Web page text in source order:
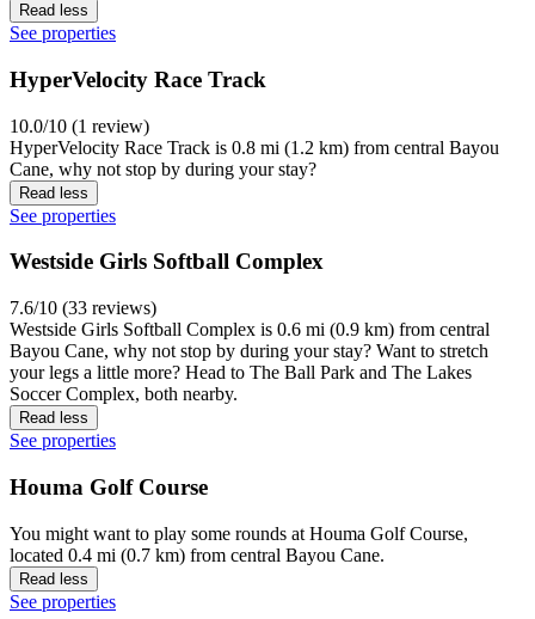
Read less
See properties
HyperVelocity Race Track
10.0/10 (1 review)
HyperVelocity Race Track is 0.8 mi (1.2 km) from central Bayou
Cane, why not stop by during your stay?
Read less
See properties
Westside Girls Softball Complex
7.6/10 (33 reviews)
Westside Girls Softball Complex is 0.6 mi (0.9 km) from central
Bayou Cane, why not stop by during your stay? Want to stretch
your legs a little more? Head to The Ball Park and The Lakes
Soccer Complex, both nearby.
Read less
See properties
Houma Golf Course
You might want to play some rounds at Houma Golf Course,
located 0.4 mi (0.7 km) from central Bayou Cane.
Read less
See properties